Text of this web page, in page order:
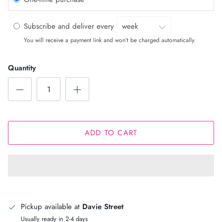
Subscribe and deliver every
You will receive a payment link and won't be charged automatically.
Quantity
ADD TO CART
Pickup available at Davie Street
Usually ready in 2-4 days